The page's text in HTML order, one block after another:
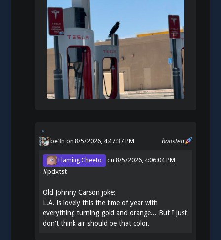
boosted
be3n on 8/5/2026, 4:47:37 PM
Flaming Cheeto on8/5/2026, 4:06:04 PM
#pdxtst
Old Johnny Carson joke:
L.A. is lovely this the time of year with
everything turning gold and orange... But I just
don't think air should be that color.